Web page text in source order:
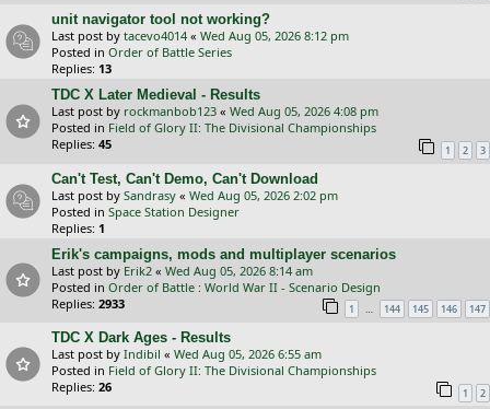
unit navigator tool not working?
Last post by tacevo4014 « Wed Aug 05, 2026 8:12 pm
Posted in Order of Battle Series
Replies: 13
TDC X Later Medieval - Results
Last post by rockmanbob123 « Wed Aug 05, 2026 4:08 pm
Posted in Field of Glory II: The Divisional Championships
Replies: 45 1 2 3
Can't Test, Can't Demo, Can't Download
Last post by Sandrasy « Wed Aug 05, 2026 2:02 pm
Posted in Space Station Designer
Replies: 1
Erik's campaigns, mods and multiplayer scenarios
Last post by Erik2 « Wed Aug 05, 2026 8:14 am
Posted in Order of Battle : World War II - Scenario Design
Replies: 2933 1 … 144 145 146 147
TDC X Dark Ages - Results
Last post by Indibil « Wed Aug 05, 2026 6:55 am
Posted in Field of Glory II: The Divisional Championships
Replies: 26 1 2